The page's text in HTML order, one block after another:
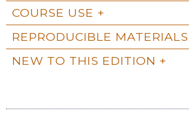
COURSE USE
REPRODUCIBLE MATERIALS
NEW TO THIS EDITION